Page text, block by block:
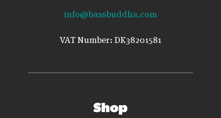
info@bassbuddha.com
VAT Number: DK38201581
Shop